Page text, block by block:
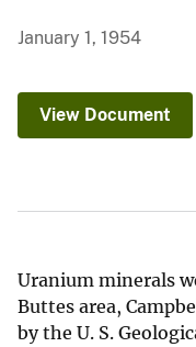
January 1, 1954
View Document
Uranium minerals
Buttes area,
by the U. S.